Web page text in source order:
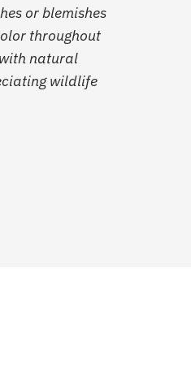
or blemishes
throughout
natural
wildlife